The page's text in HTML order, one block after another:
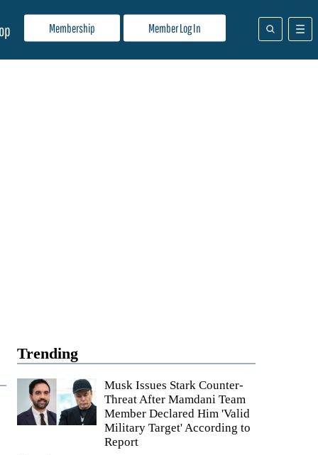
Membership Member Log In
Trending
Musk Issues Stark Counter-
Threat After Mamdani Team
Member Declared Him 'Valid
Military Target' According to
Report